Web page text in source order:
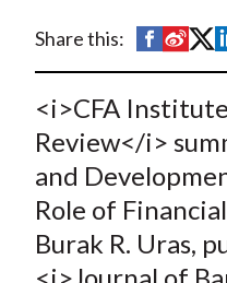
Share this:
S
h
a
r
o
n
F
a
S
h
r
e
o
n
W
e
S
h
r
e
o
n
T
<i>CFA
Review</i>
and
Role of
Burak R. Uras,